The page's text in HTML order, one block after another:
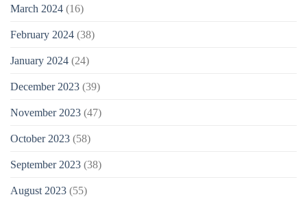
March 2024 (16)
February 2024 (38)
January 2024 (24)
December 2023 (39)
November 2023 (47)
October 2023 (58)
September 2023 (38)
August 2023 (55)